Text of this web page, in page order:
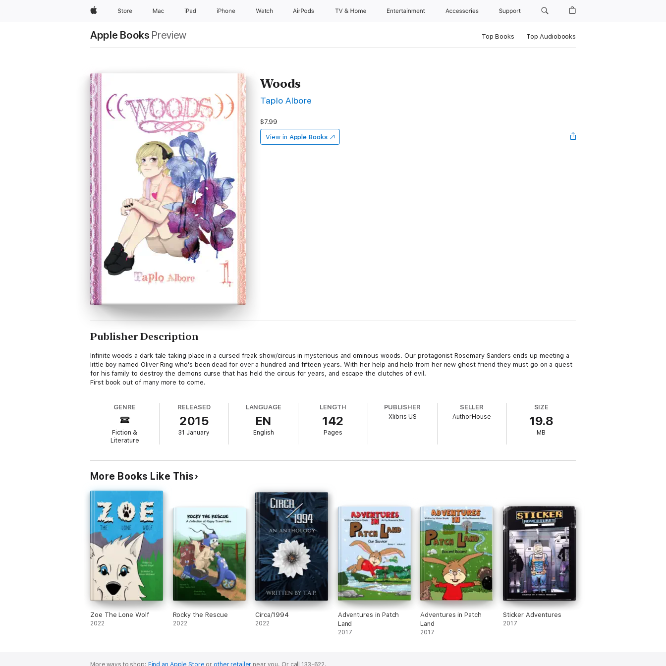
AppleStore Mac iPad iPhone Watch AirPods TV & Home Entertainment Accessories Support
Apple Books Preview Top Books Top Audiobooks
Woods
Taplo Albore
$7.99
View in Apple Books
Publisher Description
Infinite woods a dark tale taking place in a cursed freak show/circus in mysterious and ominous woods. Our protagonist Rosemary Sanders ends up meeting a
little boy named Oliver Ring who's been dead for over a hundred and fifteen years. With her help and help from her new ghost friend they must go on a quest
for his family to destroy the demons curse that has held the circus for years, and escape the clutches of evil.
First book out of many more to come.
GENRE
Fiction &
Literature
RELEASED
2015
31 January
LANGUAGE
EN
English
LENGTH
142
Pages
PUBLISHER
Xlibris US
SELLER
AuthorHouse
SIZE
19.8
MB
More Books Like This
Zoe The Lone Wolf
2022
Rocky the Rescue
2022
Circa/1994
2022
Adventures in Patch
Land
2017
Adventures in Patch
Land
2017
Sticker Adventures
2017
More ways to shop: Find an Apple Store or other retailer near you. Or call 133-622.